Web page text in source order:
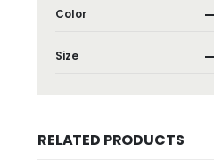
Color
Size
RELATED PRODUCTS